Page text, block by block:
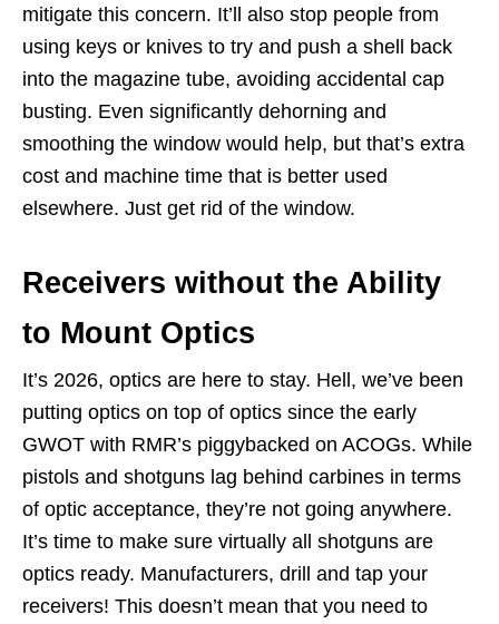
mitigate this concern. It’ll also stop people from
using keys or knives to try and push a shell back
into the magazine tube, avoiding accidental cap
busting. Even significantly dehorning and
smoothing the window would help, but that’s extra
cost and machine time that is better used
elsewhere. Just get rid of the window.
Receivers without the Ability
to Mount Optics
It’s 2026, optics are here to stay. Hell, we’ve been
putting optics on top of optics since the early
GWOT with RMR’s piggybacked on ACOGs. While
pistols and shotguns lag behind carbines in terms
of optic acceptance, they’re not going anywhere.
It’s time to make sure virtually all shotguns are
optics ready. Manufacturers, drill and tap your
receivers! This doesn’t mean that you need to